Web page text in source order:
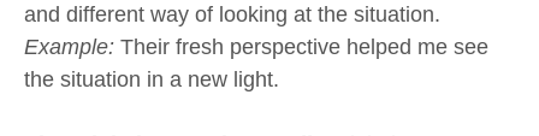
and different way of looking at the situation.
Example: Their fresh perspective helped me see
the situation in a new light.